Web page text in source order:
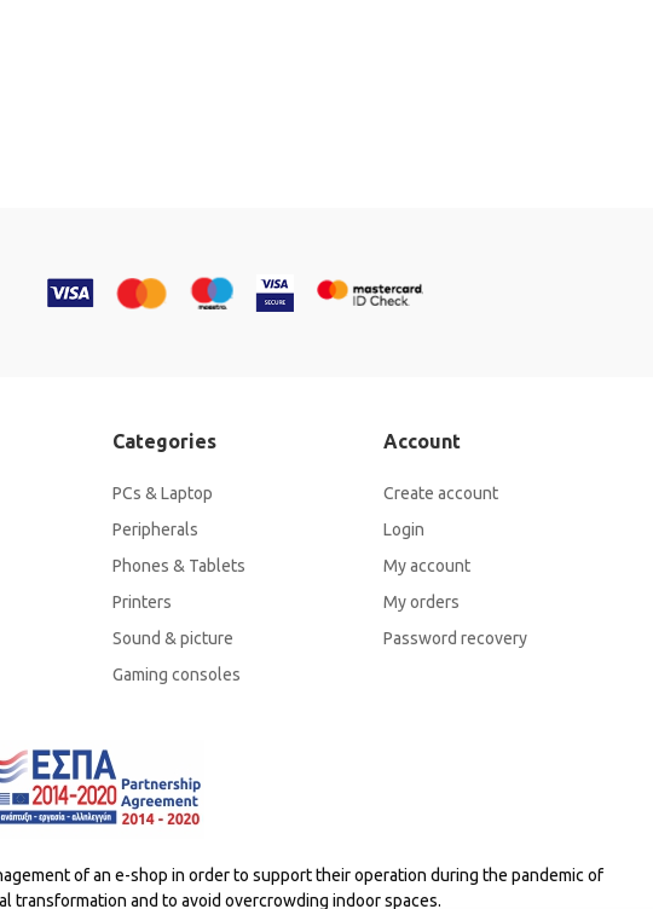
Categories
PCs & Laptop
Peripherals
Phones & Tablets
Printers
Sound & picture
Gaming consoles
Account
Create account
Login
My account
My orders
Password recovery
of an e-shop in order to support their operation during the pandemic of
transformation and to avoid overcrowding indoor spaces.